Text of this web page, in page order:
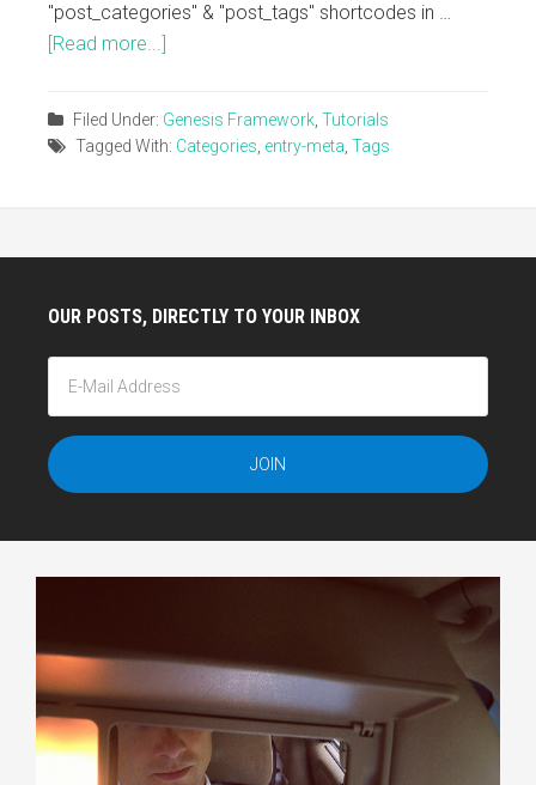
"post_categories" & "post_tags" shortcodes in …
[Read more...]
Filed Under: Genesis Framework Tutorials
Tagged With: Categories entry-meta Tags
OUR POSTS, DIRECTLY TO YOUR INBOX